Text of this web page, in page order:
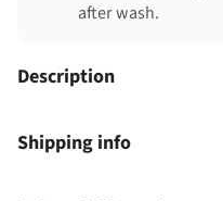
after wash.
Description
Shipping info